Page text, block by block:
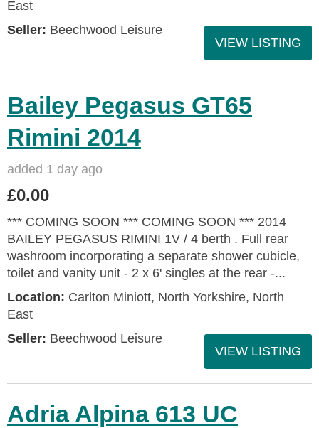
East
Seller: Beechwood Leisure
VIEW LISTING
Bailey Pegasus GT65
Rimini 2014
added 1 day ago
£0.00
*** COMING SOON *** COMING SOON *** 2014
BAILEY PEGASUS RIMINI 1V / 4 berth . Full rear
washroom incorporating a separate shower cubicle,
toilet and vanity unit - 2 x 6' singles at the rear -...
Location: Carlton Miniott, North Yorkshire, North
East
Seller: Beechwood Leisure
VIEW LISTING
Adria Alpina 613 UC